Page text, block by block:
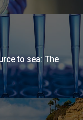
to sea: The